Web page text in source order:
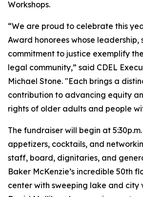
Workshops.
“We are proud to celebrate this
Award honorees whose leadership,
commitment to justice exemplify
legal community,” said CDEL
Michael Stone. "Each brings a
contribution to advancing equity
rights of older adults and people
The fundraiser will begin at
appetizers, cocktails, and
staff, board, dignitaries, and
Baker McKenzie’s incredible 50th
center with sweeping lake and city